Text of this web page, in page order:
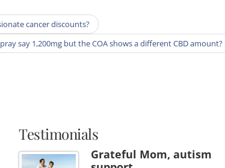
cancer discounts?
say 1,200mg but the COA shows a different CBD amount?
Testimonials
Grateful Mom, autism